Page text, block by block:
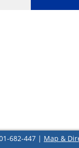
682-447 | Map &